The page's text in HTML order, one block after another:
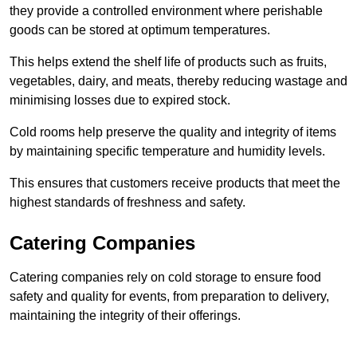
they provide a controlled environment where perishable
goods can be stored at optimum temperatures.
This helps extend the shelf life of products such as fruits,
vegetables, dairy, and meats, thereby reducing wastage and
minimising losses due to expired stock.
Cold rooms help preserve the quality and integrity of items
by maintaining specific temperature and humidity levels.
This ensures that customers receive products that meet the
highest standards of freshness and safety.
Catering Companies
Catering companies rely on cold storage to ensure food
safety and quality for events, from preparation to delivery,
maintaining the integrity of their offerings.